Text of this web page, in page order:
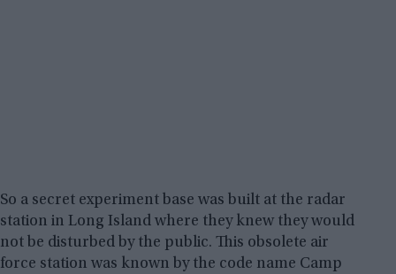
So a secret experiment base was built at the radar
station in Long Island where they knew they would
not be disturbed by the public. This obsolete air
force station was known by the code name Camp